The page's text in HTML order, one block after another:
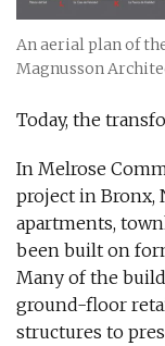
An aerial plan of
Magnusson
Today, the
In Melrose
project in Bronx,
apartments,
been built on
Many of the
ground-floor
structures to